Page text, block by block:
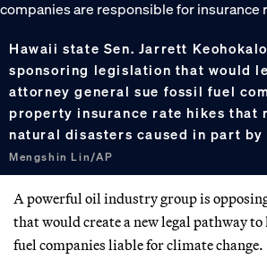
Hawaii state Sen. Jarrett
sponsoring legislation that would
attorney general sue fossil fuel
property insurance rate hikes that
natural disasters caused in part
Mengshin Lin/AP
A powerful oil industry group is
that would create a new legal pathway
fuel companies liable for climate change.